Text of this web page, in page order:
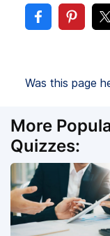
Was this page
More
Quizzes: